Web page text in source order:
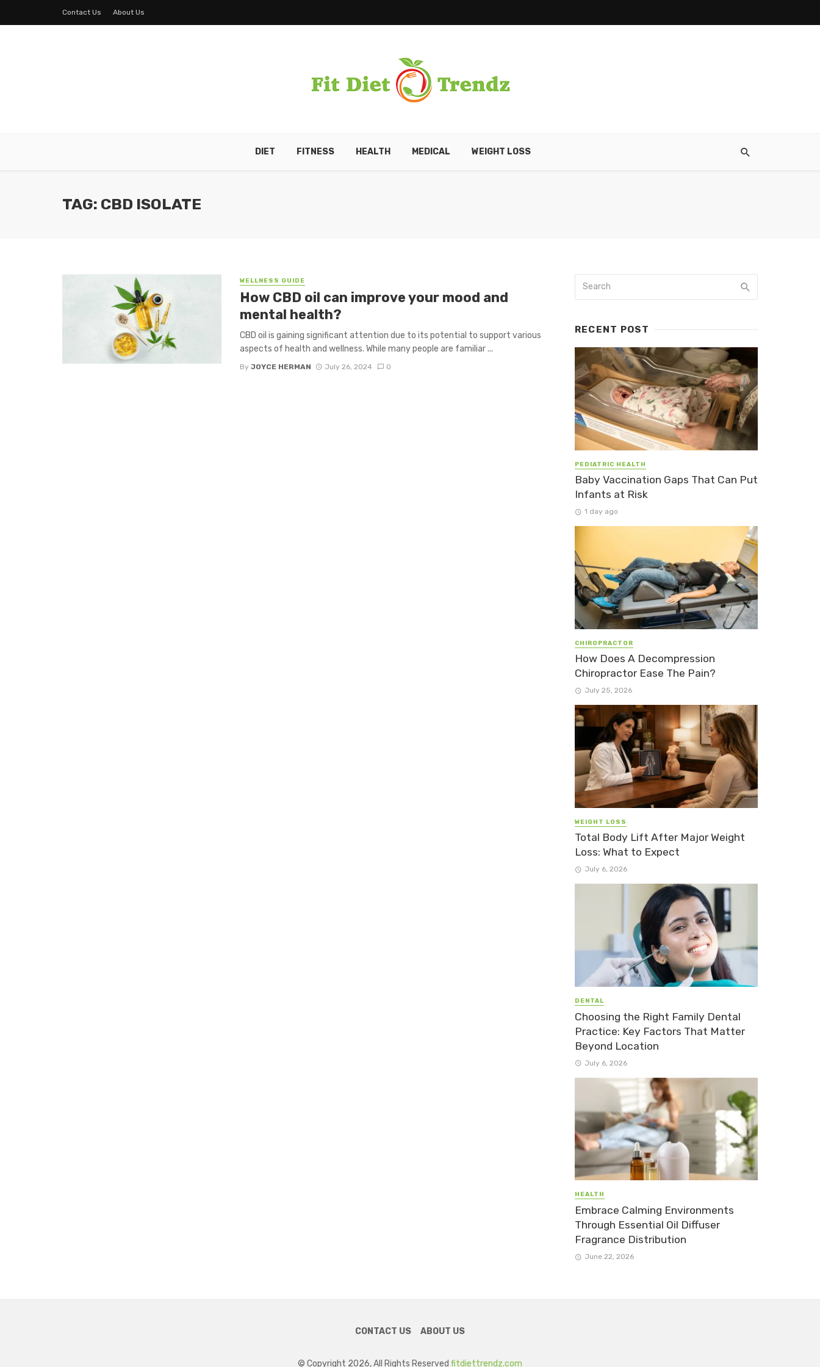
Contact Us About Us
DIET FITNESS HEALTH MEDICAL WEIGHT LOSS
TAG: CBD ISOLATE
WELLNESS GUIDE
How CBD oil can improve your mood and
mental health?
CBD oil is gaining significant attention due to its potential to support various
aspects of health and wellness. While many people are familiar ...
By JOYCE HERMAN July 26, 2024 0
RECENT POST
PEDIATRIC HEALTH
Baby Vaccination Gaps That Can Put
Infants at Risk
1 day ago
CHIROPRACTOR
How Does A Decompression
Chiropractor Ease The Pain?
July 25, 2026
WEIGHT LOSS
Total Body Lift After Major Weight
Loss: What to Expect
July 6, 2026
DENTAL
Choosing the Right Family Dental
Practice: Key Factors That Matter
Beyond Location
July 6, 2026
HEALTH
Embrace Calming Environments
Through Essential Oil Diffuser
Fragrance Distribution
June 22, 2026
CONTACT US ABOUT US
© Copyright 2026, All Rights Reserved fitdiettrendz.com